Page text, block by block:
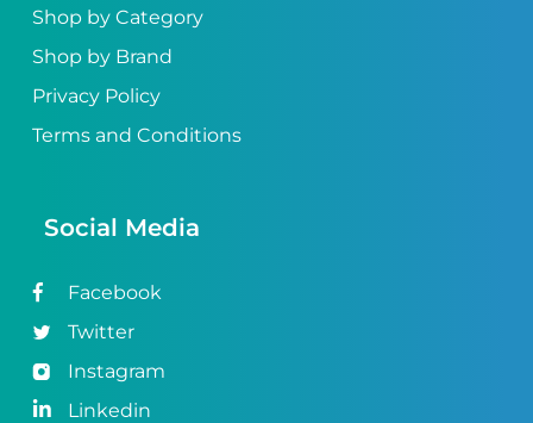
Shop by Category
Shop by Brand
Privacy Policy
Terms and Conditions
Social Media
Facebook
Twitter
Instagram
Linkedin